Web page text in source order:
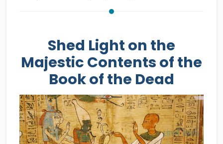
Shed Light on the
Majestic Contents of the
Book of the Dead